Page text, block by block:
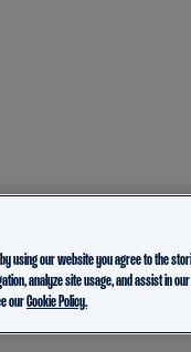
using our website you agree to the
analyze site usage, and assist in
ourCookie Policy.